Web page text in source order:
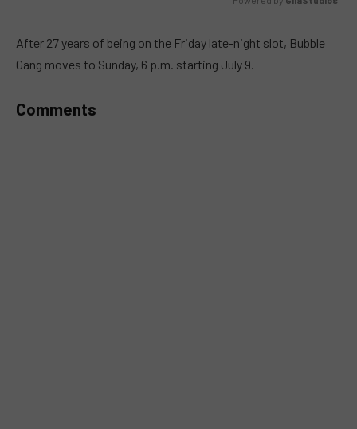
After 27 years of being on the Friday late-night slot, Bubble
Gang moves to Sunday, 6 p.m. starting July 9.
Comments